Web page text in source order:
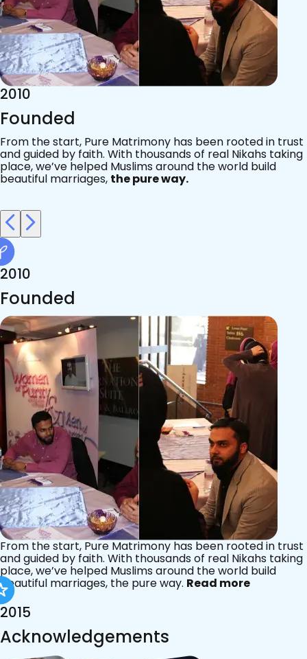
2015
Acknowledgements
Since 2011, we’ve walked with practising Muslims on the
most sacred journey of their lives — marriage.
2010
Founded
From the start, Pure Matrimony has been rooted in trust
and guided by faith. With thousands of real Nikahs taking
place, we’ve helped Muslims around the world build
beautiful marriages, the pure way. Read more
2015
Acknowledgements